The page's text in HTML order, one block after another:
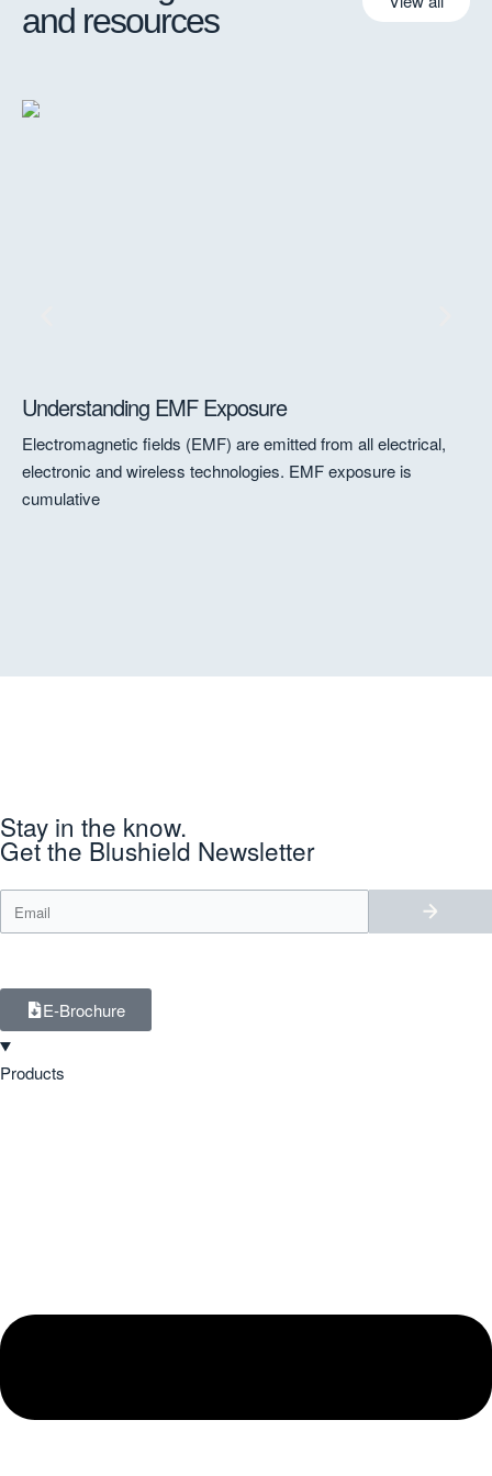
and resources
Understanding EMF Exposure
Electromagnetic fields (EMF) are emitted from all electrical,
electronic and wireless technologies. EMF exposure is
cumulative
Stay in the know.
Get the Blushield Newsletter
E-Brochure
Products